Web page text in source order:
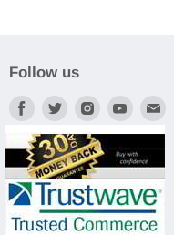
Follow us
Find
on
Facebook
Find
on
Twitter
Find
on
Instagram
Find
on
Youtube